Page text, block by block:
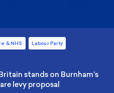
& NHS Labour Party
stands on Burnham’s
levy proposal